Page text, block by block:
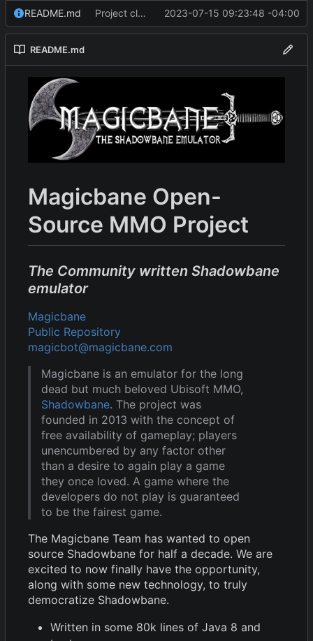
README.md Project cleanup pre merge. 2023-07-15 09:23:48 -04:00
README.md
Magicbane Open-
Source MMO Project
The Community written Shadowbane
emulator
Magicbane
Public Repository
magicbot@magicbane.com
Magicbane is an emulator for the long
dead but much beloved Ubisoft MMO,
Shadowbane. The project was
founded in 2013 with the concept of
free availability of gameplay; players
unencumbered by any factor other
than a desire to again play a game
they once loved. A game where the
developers do not play is guaranteed
to be the fairest game.
The Magicbane Team has wanted to open
source Shadowbane for half a decade. We are
excited to now finally have the opportunity,
along with some new technology, to truly
democratize Shadowbane.
Written in some 80k lines of Java 8 and